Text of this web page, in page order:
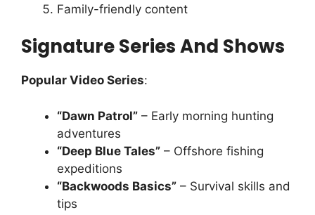
Family-friendly content
Signature Series And Shows
Popular Video Series:
“Dawn Patrol” – Early morning hunting
adventures
“Deep Blue Tales” – Offshore fishing
expeditions
“Backwoods Basics” – Survival skills and
tips